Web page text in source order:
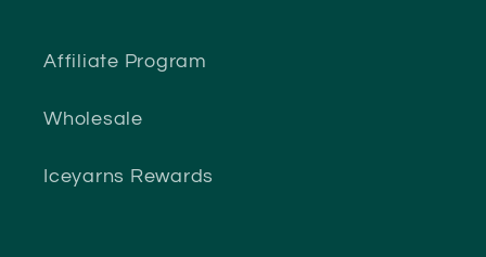
Affiliate Program
Wholesale
Iceyarns Rewards